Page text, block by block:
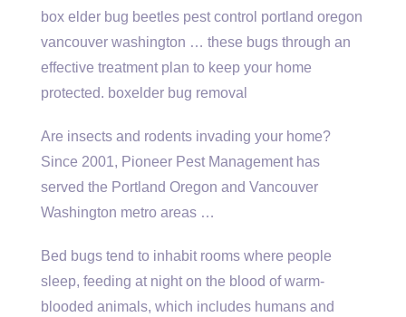
box elder bug beetles pest control portland oregon
vancouver washington … these bugs through an
effective treatment plan to keep your home
protected. boxelder bug removal
Are insects and rodents invading your home?
Since 2001, Pioneer Pest Management has
served the Portland Oregon and Vancouver
Washington metro areas …
Bed bugs tend to inhabit rooms where people
sleep, feeding at night on the blood of warm-
blooded animals, which includes humans and